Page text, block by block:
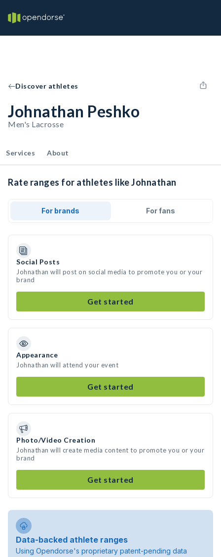
Discover athletes
Johnathan Peshko
Men's Lacrosse
Services About
Rate ranges for athletes like Johnathan
For brands For fans
Social Posts
Johnathan will post on social media to promote you or your
brand
Get started
Appearance
Johnathan will attend your event
Get started
Photo/Video Creation
Johnathan will create media content to promote you or your
brand
Get started
Data-backed athlete ranges
Using Opendorse's proprietary patent-pending data